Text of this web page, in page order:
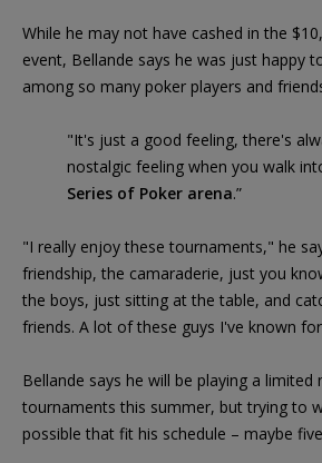
While he may not have cashed in the
event, Bellande says he was just happy
among so many poker players and
"It's just a good feeling, there's
nostalgic feeling when you walk
Series of Poker arena.”
"I really enjoy these tournaments," he
friendship, the camaraderie, just you
the boys, just sitting at the table, and
friends. A lot of these guys I've known for
Bellande says he will be playing a limited
tournaments this summer, but trying to
possible that fit his schedule – maybe